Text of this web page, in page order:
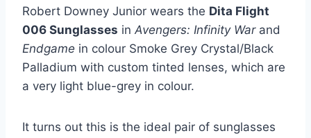
Robert Downey Junior wears the Dita Flight
006 Sunglasses in Avengers: Infinity Warand
Endgame in colour Smoke Grey Crystal/Black
Palladium with custom tinted lenses, which are
a very light blue-grey in colour.
It turns out this is the ideal pair of sunglasses